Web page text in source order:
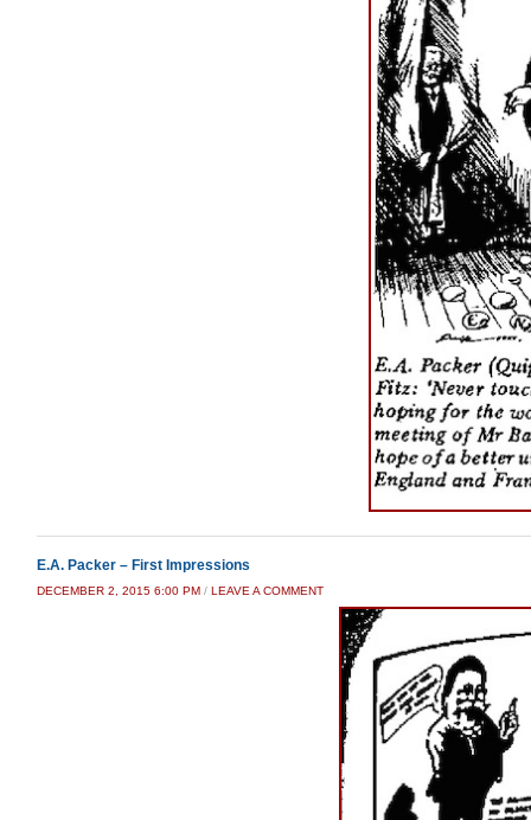
E.A. Packer – First Impressions
DECEMBER 2, 2015 6:00 PM / LEAVE A COMMENT